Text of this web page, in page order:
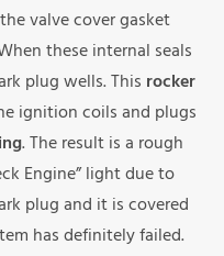
valve cover gasket
these internal seals
plug wells. This rocker
ignition coils and plugs
. The result is a rough
Engine” light due to
plug and it is covered
has definitely failed.